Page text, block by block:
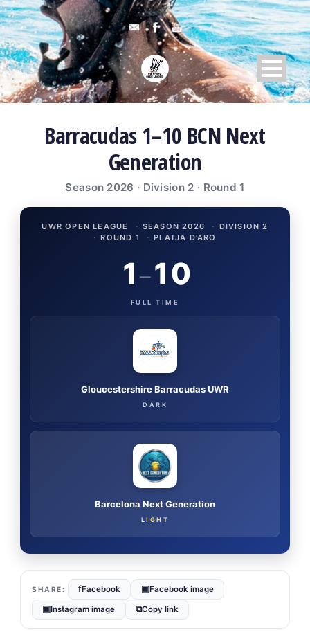
Barracudas 1–10 BCN Next
Generation
Season 2026 · Division 2 · Round 1
UWR OPEN LEAGUE · SEASON 2026 · DIVISION 2
· ROUND 1 · PLATJA D'ARO
Gloucestershire Barracudas UWR
DARK
1 –10
FULL TIME
Barcelona Next Generation
LIGHT
fFacebook ▣Facebook image
▣Instagram image ⧉Copy link